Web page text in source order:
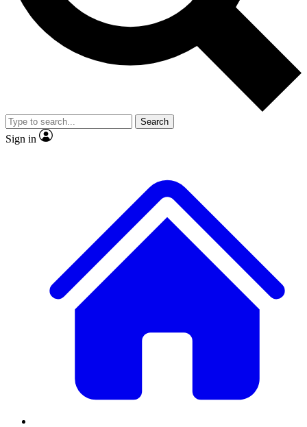
Exclusive, original
Member-only
JOIN LIVE SCIENCE PRO
Search
Sign in